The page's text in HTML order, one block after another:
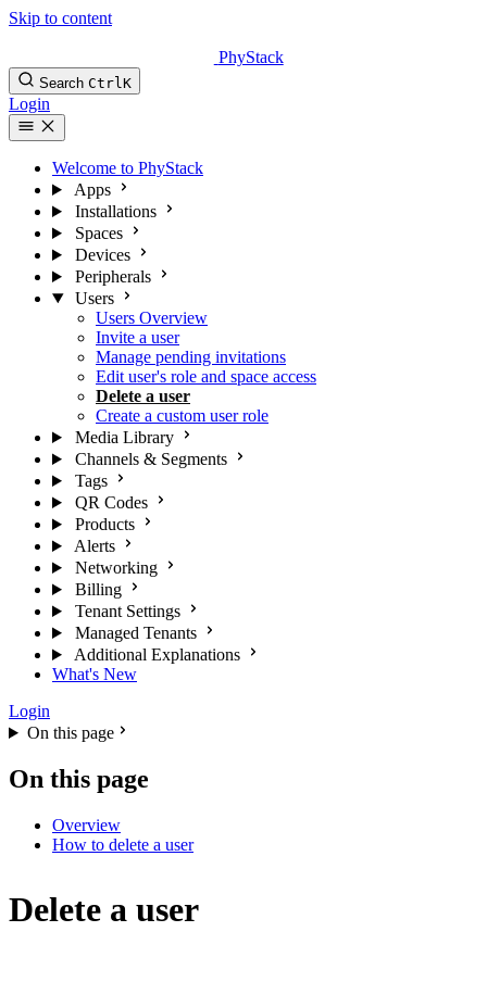
Skip to content
PhyStack
Search CtrlK
Login
Welcome to PhyStack
Apps
Installations
Spaces
Devices
Peripherals
Users
Users Overview
Invite a user
Manage pending invitations
Edit user's role and space access
Delete a user
Create a custom user role
Media Library
Channels & Segments
Tags
QR Codes
Products
Alerts
Networking
Billing
Tenant Settings
Managed Tenants
Additional Explanations
What's New
Login
On this page
On this page
Overview
How to delete a user
Delete a user